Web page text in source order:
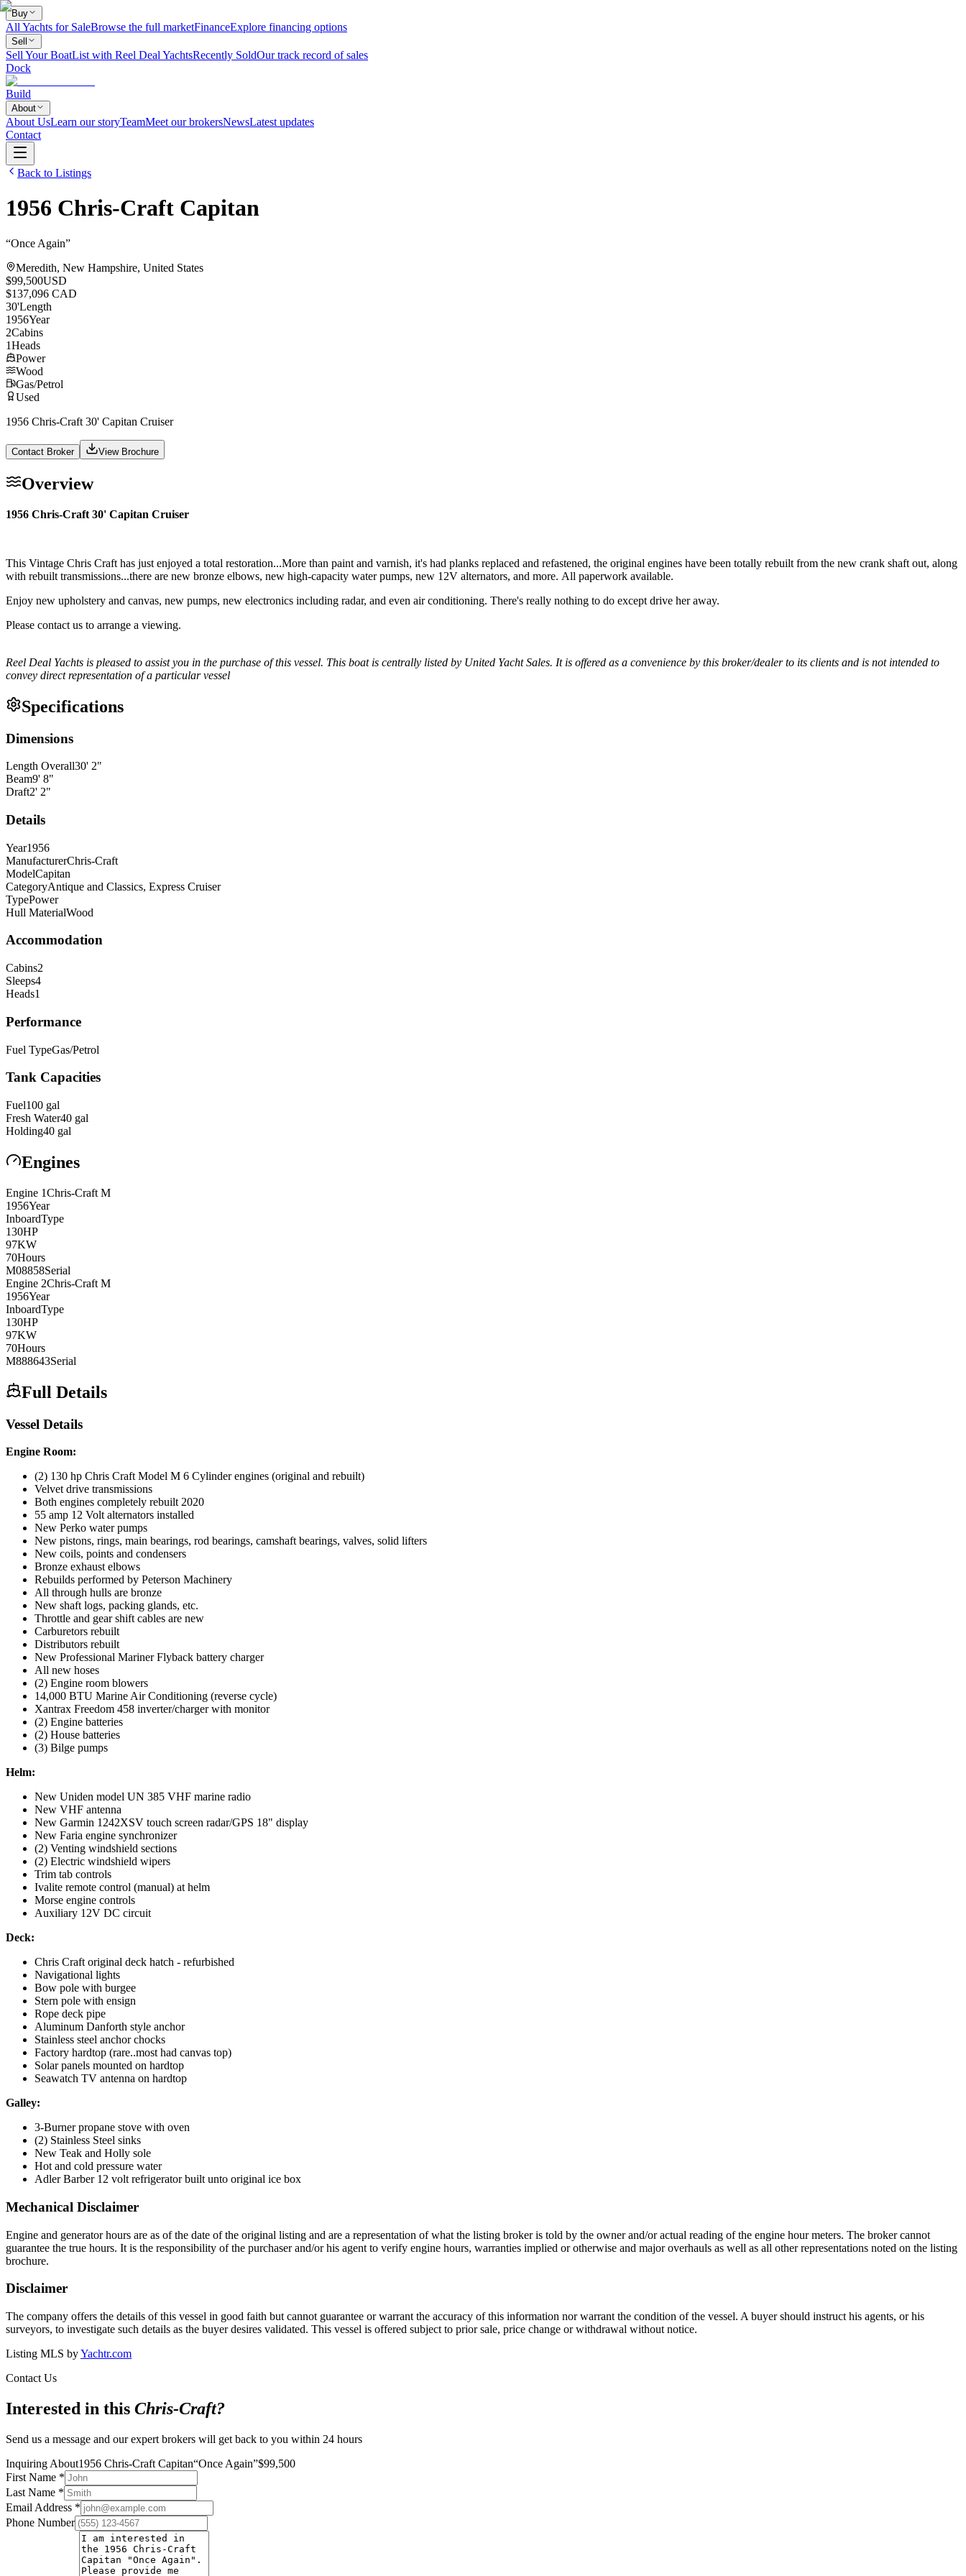
Buy
All Yachts for SaleBrowse the full marketFinanceExplore financing options
Sell
Sell Your BoatList with Reel Deal YachtsRecently SoldOur track record of sales
Dock
Build
About
About UsLearn our storyTeamMeet our brokersNewsLatest updates
Contact
Back to Listings
1956 Chris-Craft Capitan
“Once Again”
Meredith, New Hampshire, United States
$99,500USD
$137,096 CAD
30'Length
1956Year
2Cabins
1Heads
Power
Wood
Gas/Petrol
Used
1956 Chris-Craft 30' Capitan Cruiser
Contact Broker View Brochure
Overview
1956 Chris-Craft 30' Capitan Cruiser
This Vintage Chris Craft has just enjoyed a total restoration...More than paint and varnish, it's had planks replaced and refastened, the original engines have been totally rebuilt from the new crank shaft out, along
with rebuilt transmissions...there are new bronze elbows, new high-capacity water pumps, new 12V alternators, and more. All paperwork available.
Enjoy new upholstery and canvas, new pumps, new electronics including radar, and even air conditioning. There's really nothing to do except drive her away.
Please contact us to arrange a viewing.
Reel Deal Yachts is pleased to assist you in the purchase of this vessel. This boat is centrally listed by United Yacht Sales. It is offered as a convenience by this broker/dealer to its clients and is not intended to
convey direct representation of a particular vessel
Specifications
Dimensions
Length Overall30' 2"
Beam9' 8"
Draft2' 2"
Details
Year1956
ManufacturerChris-Craft
ModelCapitan
CategoryAntique and Classics, Express Cruiser
TypePower
Hull MaterialWood
Accommodation
Cabins2
Sleeps4
Heads1
Performance
Fuel TypeGas/Petrol
Tank Capacities
Fuel100 gal
Fresh Water40 gal
Holding40 gal
Engines
Engine 1Chris-Craft M
1956Year
InboardType
130HP
97KW
70Hours
M08858Serial
Engine 2Chris-Craft M
1956Year
InboardType
130HP
97KW
70Hours
M888643Serial
Full Details
Vessel Details
Engine Room:
(2) 130 hp Chris Craft Model M 6 Cylinder engines (original and rebuilt)
Velvet drive transmissions
Both engines completely rebuilt 2020
55 amp 12 Volt alternators installed
New Perko water pumps
New pistons, rings, main bearings, rod bearings, camshaft bearings, valves, solid lifters
New coils, points and condensers
Bronze exhaust elbows
Rebuilds performed by Peterson Machinery
All through hulls are bronze
New shaft logs, packing glands, etc.
Throttle and gear shift cables are new
Carburetors rebuilt
Distributors rebuilt
New Professional Mariner Flyback battery charger
All new hoses
(2) Engine room blowers
14,000 BTU Marine Air Conditioning (reverse cycle)
Xantrax Freedom 458 inverter/charger with monitor
(2) Engine batteries
(2) House batteries
(3) Bilge pumps
Helm:
New Uniden model UN 385 VHF marine radio
New VHF antenna
New Garmin 1242XSV touch screen radar/GPS 18" display
New Faria engine synchronizer
(2) Venting windshield sections
(2) Electric windshield wipers
Trim tab controls
Ivalite remote control (manual) at helm
Morse engine controls
Auxiliary 12V DC circuit
Deck:
Chris Craft original deck hatch - refurbished
Navigational lights
Bow pole with burgee
Stern pole with ensign
Rope deck pipe
Aluminum Danforth style anchor
Stainless steel anchor chocks
Factory hardtop (rare..most had canvas top)
Solar panels mounted on hardtop
Seawatch TV antenna on hardtop
Galley:
3-Burner propane stove with oven
(2) Stainless Steel sinks
New Teak and Holly sole
Hot and cold pressure water
Adler Barber 12 volt refrigerator built unto original ice box
Mechanical Disclaimer
Engine and generator hours are as of the date of the original listing and are a representation of what the listing broker is told by the owner and/or actual reading of the engine hour meters. The broker cannot
guarantee the true hours. It is the responsibility of the purchaser and/or his agent to verify engine hours, warranties implied or otherwise and major overhauls as well as all other representations noted on the listing
brochure.
Disclaimer
The company offers the details of this vessel in good faith but cannot guarantee or warrant the accuracy of this information nor warrant the condition of the vessel. A buyer should instruct his agents, or his
surveyors, to investigate such details as the buyer desires validated. This vessel is offered subject to prior sale, price change or withdrawal without notice.
Listing MLS byYachtr.com
Contact Us
Interested in this Chris-Craft?
Send us a message and our expert brokers will get back to you within 24 hours
Inquiring About1956 Chris-Craft Capitan“Once Again”$99,500
First Name *
Last Name *
Email Address *
Phone Number